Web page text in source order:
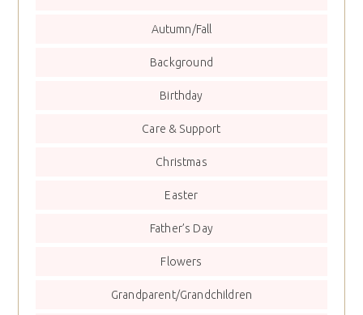
Autumn/Fall
Background
Birthday
Care & Support
Christmas
Easter
Father’s Day
Flowers
Grandparent/Grandchildren